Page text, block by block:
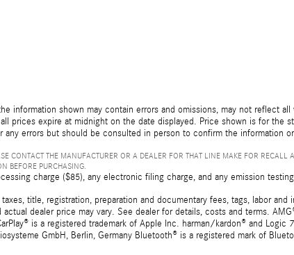
information shown may contain errors and omissions, may not reflect
prices expire at midnight on the date displayed. Price shown is for the
errors but should be consulted in person to confirm the information
CONTACT THE MANUFACTURER OR A DEALER FOR THAT LINE MAKE FOR RECALL
BEFORE PURCHASING.
charge ($85), any electronic filing charge, and any emission
title, registration, preparation and documentary fees, tags, labor and
dealer price may vary. See dealer for details, costs and terms.
is a registered trademark of Apple Inc. harman/kardon® and Logic
GmbH, Berlin, Germany Bluetooth® is a registered mark of